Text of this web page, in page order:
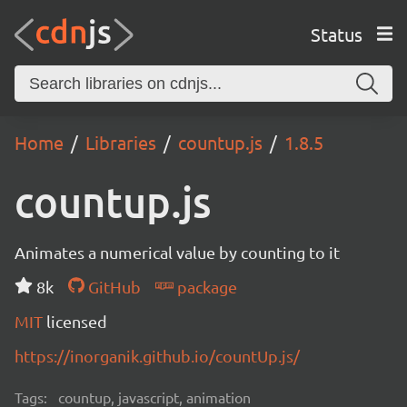
Status
Home Libraries countup.js 1.8.5
countup.js
Animates a numerical value by counting to it
8k
GitHub
package
MIT licensed
https://inorganik.github.io/countUp.js/
Tags: countup, javascript, animation